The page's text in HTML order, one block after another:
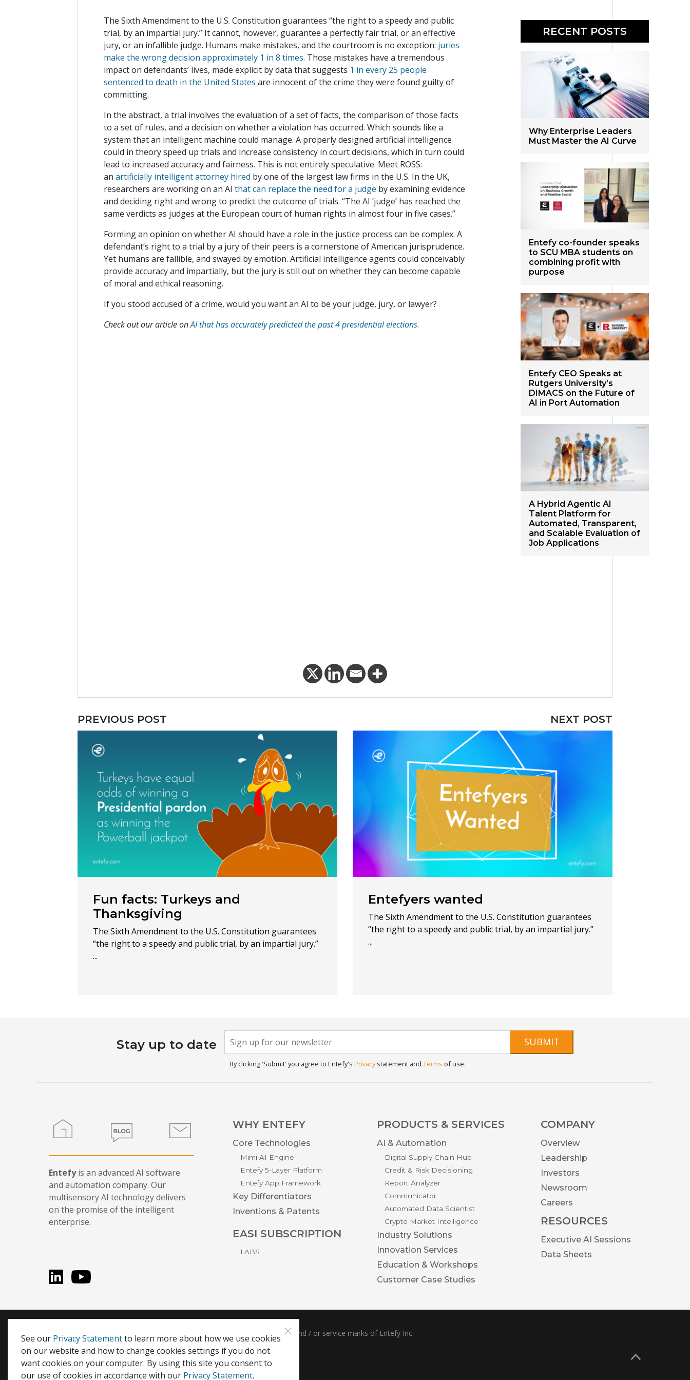
The Sixth Amendment to the U.S. Constitution guarantees “the right to a speedy and public
trial, by an impartial jury.” It cannot, however, guarantee a perfectly fair trial, or an effective
jury, or an infallible judge. Humans make mistakes, and the courtroom is no exception: juries
make the wrong decision approximately 1 in 8 times. Those mistakes have a tremendous
impact on defendants’ lives, made explicit by data that suggests 1 in every 25 people
sentenced to death in the United States are innocent of the crime they were found guilty of
committing.
In the abstract, a trial involves the evaluation of a set of facts, the comparison of those facts
to a set of rules, and a decision on whether a violation has occurred. Which sounds like a
system that an intelligent machine could manage. A properly designed artificial intelligence
could in theory speed up trials and increase consistency in court decisions, which in turn could
lead to increased accuracy and fairness. This is not entirely speculative. Meet ROSS:
anartificially intelligent attorney hired by one of the largest law firms in the U.S. In the UK,
researchers are working on an AIthat can replace the need for a judge by examining evidence
and deciding right and wrong to predict the outcome of trials. “The AI ‘judge’ has reached the
same verdicts as judges at the European court of human rights in almost four in five cases.”
Forming an opinion on whether AI should have a role in the justice process can be complex. A
defendant’s right to a trial by a jury of their peers is a cornerstone of American jurisprudence.
Yet humans are fallible, and swayed by emotion. Artificial intelligence agents could conceivably
provide accuracy and impartially, but the jury is still out on whether they can become capable
of moral and ethical reasoning.
If you stood accused of a­­ crime, would you want an AI to be your judge, jury, or lawyer?
Check out our article onAI that has accurately predicted the past 4 presidential elections.
RECENT POSTS
Why Enterprise Leaders
Must Master the AI Curve
Entefy co-founder speaks
to SCU MBA students on
combining profit with
purpose
Entefy CEO Speaks at
Rutgers University’s
DIMACS on the Future of
AI in Port Automation
A Hybrid Agentic AI
Talent Platform for
Automated, Transparent,
and Scalable Evaluation of
Job Applications
PREVIOUS POST
Fun facts: Turkeys and
Thanksgiving
The Sixth Amendment to the U.S. Constitution guarantees
“the right to a speedy and public trial, by an impartial jury.”
...
NEXT POST
Entefyers wanted
The Sixth Amendment to the U.S. Constitution guarantees
“the right to a speedy and public trial, by an impartial jury.”
...
Stay up to date
Newsletter
Signup
If you
are
human,
SUBMIT
By clicking 'Submit' you agree to Entefy's Privacystatement and Terms of use.
Entefyis an advanced AI software
and automation company. Our
multisensory AI technology delivers
on the promise of the intelligent
enterprise.
LinkedInYou Tube
WHY ENTEFY
Core Technologies
Mimi AI Engine
Entefy 5-Layer Platform
Entefy App Framework
Key Differentiators
Inventions & Patents
EASI SUBSCRIPTION
LABS
PRODUCTS & SERVICES
AI & Automation
Digital Supply Chain Hub
Credit & Risk Decisioning
Report Analyzer
Communicator
Automated Data Scientist
Crypto Market Intelligence
Industry Solutions
Innovation Services
Education & Workshops
Customer Case Studies
COMPANY
Overview
Leadership
Investors
Newsroom
Careers
RESOURCES
Executive AI Sessions
Data Sheets
Entefy, enFacts, Life Compatible, and It's Life Compatible are trademarks and / or service marks of Entefy Inc.
© 2026 Entefy Inc. All rights reserved.
Privacy
| Terms
×
See our Privacy Statementto learn more about how we use cookies
on our website and how to change cookies settings if you do not
want cookies on your computer. By using this site you consent to
our use of cookies in accordance with our Privacy Statement.